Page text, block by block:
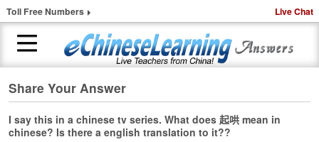
Toll Free Numbers Live Chat
H
o
m
e
Share Your Answer
I say this in a chinese tv series. What does 起哄 mean in
chinese? Is there a english translation to it??